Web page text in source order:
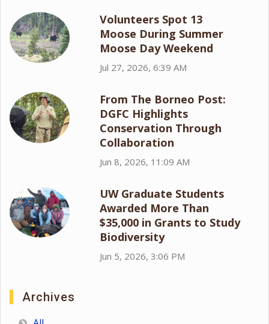
Volunteers Spot 13
Moose During Summer
Moose Day Weekend
Jul 27, 2026, 6:39 AM
From The Borneo Post:
DGFC Highlights
Conservation Through
Collaboration
Jun 8, 2026, 11:09 AM
UW Graduate Students
Awarded More Than
$35,000 in Grants to Study
Biodiversity
Jun 5, 2026, 3:06 PM
Archives